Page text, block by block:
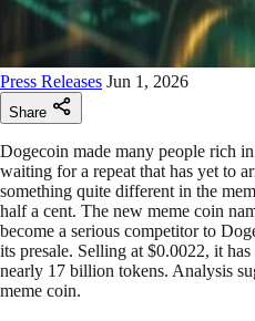
Press Releases Jun 1, 2026
Share
Dogecoin made many people rich
waiting for a repeat that has yet to
something quite different in the
half a cent. The new meme coin
become a serious competitor to
its presale. Selling at $0.0022, it
nearly 17 billion tokens. Analysis
meme coin.